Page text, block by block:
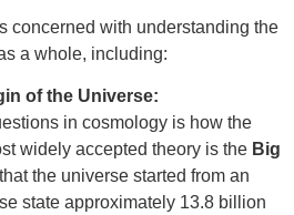
concerned with understanding the
a whole, including:
of the Universe:
in cosmology is how the
widely accepted theory is the Big
the universe started from an
state approximately 13.8 billion